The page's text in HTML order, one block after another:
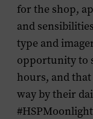
for the shop,
and
type and
opportunity to
hours, and
way by their